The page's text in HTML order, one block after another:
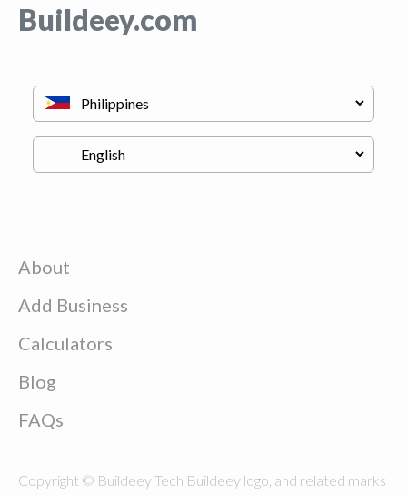
Buildeey.com
About
Add Business
Calculators
Blog
FAQs
Copyright © Buildeey Tech Buildeey logo, and related marks